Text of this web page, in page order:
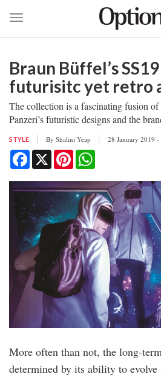
main
content
Toggle navigation
Braun Büffel’s
futurisitc yet retro
The collection is a fascinating fusion
Panzeri’s futuristic designs and the
STYLE By Shalini Yeap 28 January 2019 -
Facebook
X Pinterest
More often than not, the long-
determined by its ability to